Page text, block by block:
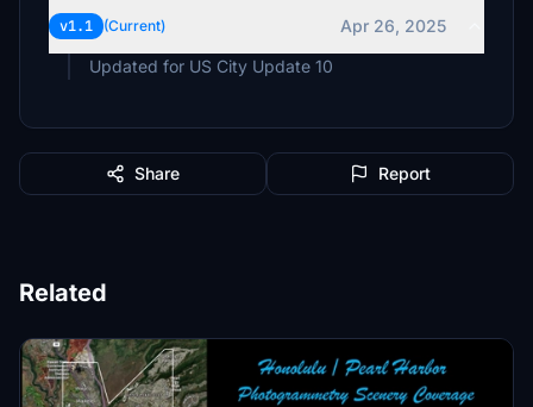
v1.1 (Current)
Apr 26, 2025
Updated for US City Update 10
Share Report
Related